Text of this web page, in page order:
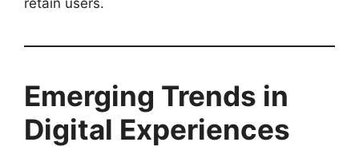
retain users.
Emerging Trends in
Digital Experiences